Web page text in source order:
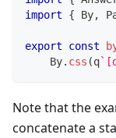
import
{ By,
export const
    By
. css (q`
Note that the
concatenate a